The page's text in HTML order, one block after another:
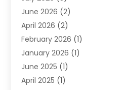
June 2026 (2)
April 2026 (2)
February 2026 (1)
January 2026 (1)
June 2025 (1)
April 2025 (1)